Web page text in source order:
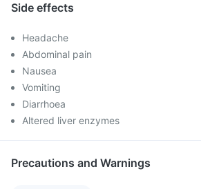
Side effects
Headache
Abdominal pain
Nausea
Vomiting
Diarrhoea
Altered liver enzymes
Precautions and Warnings